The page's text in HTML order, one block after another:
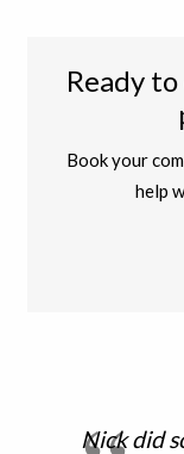
Ready
Book your
help
Nick did